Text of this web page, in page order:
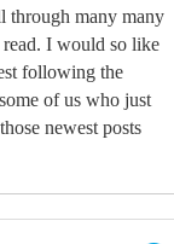
through many many
read. I would so like
following the
of us who just
newest posts